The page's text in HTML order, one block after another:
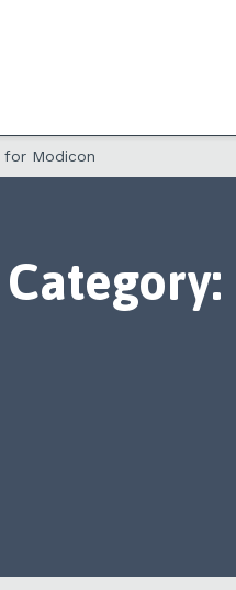
for Modicon
Category: